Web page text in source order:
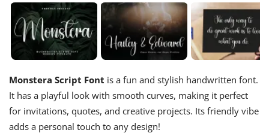
Monstera Script Font is a fun and stylish handwritten font.
It has a playful look with smooth curves, making it perfect
for invitations, quotes, and creative projects. Its friendly vibe
adds a personal touch to any design!